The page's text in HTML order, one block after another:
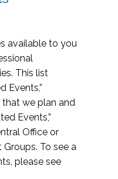
available to you
This list
Events,”
we plan and
Events,”
Office or
To see a
please see